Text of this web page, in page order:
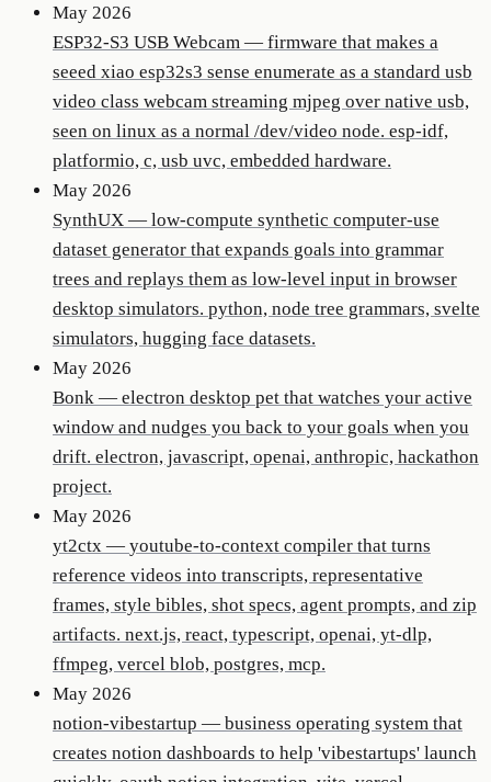
May 2026
ESP32-S3 USB Webcam — firmware that makes a
seeed xiao esp32s3 sense enumerate as a standard usb
video class webcam streaming mjpeg over native usb,
seen on linux as a normal /dev/video node. esp-idf,
platformio, c, usb uvc, embedded hardware.
May 2026
SynthUX — low-compute synthetic computer-use
dataset generator that expands goals into grammar
trees and replays them as low-level input in browser
desktop simulators. python, node tree grammars, svelte
simulators, hugging face datasets.
May 2026
Bonk — electron desktop pet that watches your active
window and nudges you back to your goals when you
drift. electron, javascript, openai, anthropic, hackathon
project.
May 2026
yt2ctx — youtube-to-context compiler that turns
reference videos into transcripts, representative
frames, style bibles, shot specs, agent prompts, and zip
artifacts. next.js, react, typescript, openai, yt-dlp,
ffmpeg, vercel blob, postgres, mcp.
May 2026
notion-vibestartup — business operating system that
creates notion dashboards to help 'vibestartups' launch